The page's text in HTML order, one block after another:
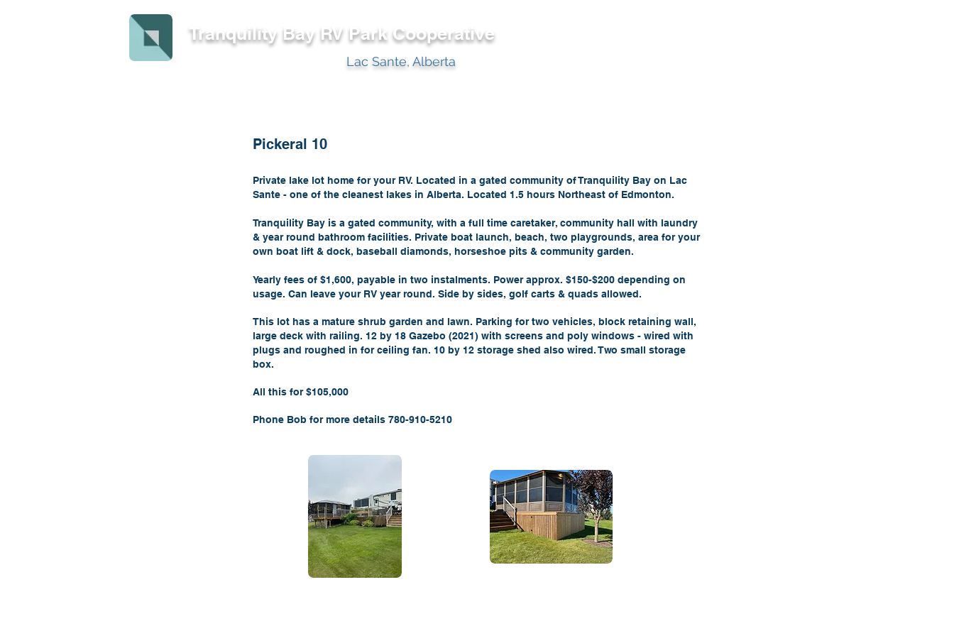
Tranquility Bay RV Park Cooperative
Lac Sante, Alberta
Pickeral 10
Private lake lot home for your RV. Located in a gated community of Tranquility Bay on Lac
Sante - one of the cleanest lakes in Alberta. Located 1.5 hours Northeast of Edmonton.
Tranquility Bay is a gated community, with a full time caretaker, community hall with laundry
& year round bathroom facilities. Private boat launch, beach, two playgrounds, area for your
own boat lift & dock, baseball diamonds, horseshoe pits & community garden.
Yearly fees of $1,600, payable in two instalments. Power approx. $150-$200 depending on
usage. Can leave your RV year round. Side by sides, golf carts & quads allowed.
This lot has a mature shrub garden and lawn. Parking for two vehicles, block retaining wall,
large deck with railing. 12 by 18 Gazebo (2021) with screens and poly windows - wired with
plugs and roughed in for ceiling fan. 10 by 12 storage shed also wired. Two small storage
box.
All this for $105,000
Phone Bob for more details 780-910-5210